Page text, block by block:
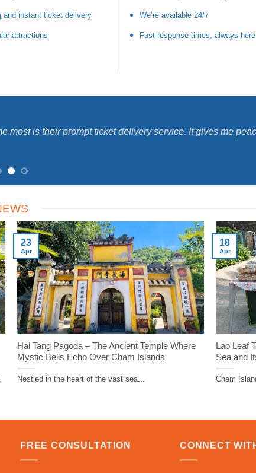
and instant ticket delivery
attractions
We’re available 24/7
Fast response times, always
most is their prompt ticket delivery service. It gives me
Hai Tang Pagoda – The Ancient Temple Where
Mystic Bells Echo Over Cham Islands
Nestled in the heart of the vast sea...
23
Apr
Lao Leaf
Sea and
Cham
18
Apr
FREE CONSULTATION CONNECT